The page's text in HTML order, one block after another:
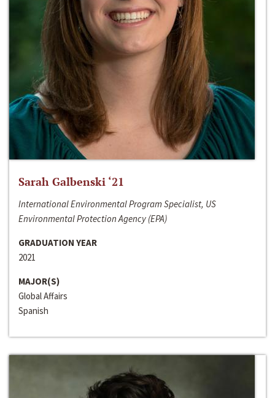
Sarah Galbenski ‘21
International Environmental Program Specialist, US
Environmental Protection Agency (EPA)
GRADUATION YEAR
2021
MAJOR(S)
Global Affairs
Spanish